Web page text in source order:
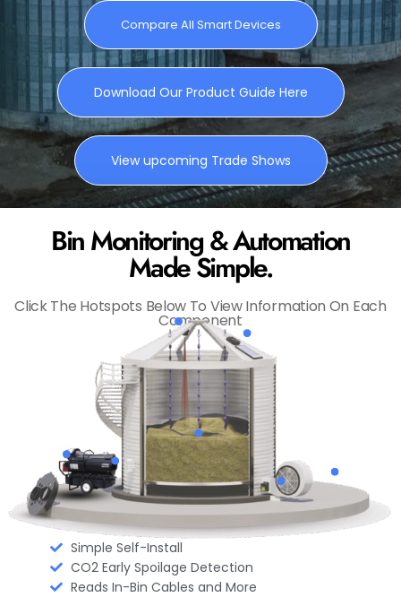
Compare All Smart Devices
Download Our Product Guide Here
View upcoming Trade Shows
Bin Monitoring & Automation
Made Simple.
Click The Hotspots Below To View Information On Each
Component
Simple Self-Install
CO2 Early Spoilage Detection
Reads In-Bin Cables and More